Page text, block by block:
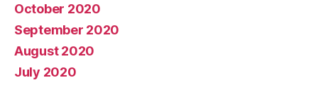
October 2020
September 2020
August 2020
July 2020